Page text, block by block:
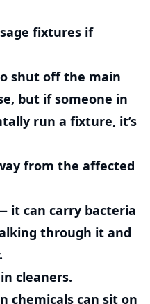
fixtures if
shut off the main
but if someone in
run a fixture, it’s
from the affected
it can carry bacteria
through it and
cleaners.
chemicals can sit on